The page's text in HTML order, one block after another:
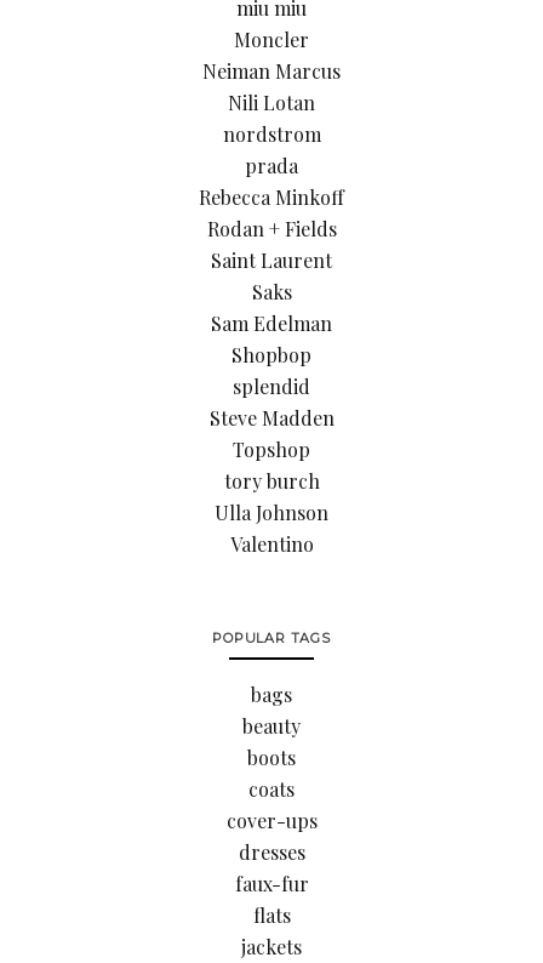
miu miu
Moncler
Neiman Marcus
Nili Lotan
nordstrom
prada
Rebecca Minkoff
Rodan + Fields
Saint Laurent
Saks
Sam Edelman
Shopbop
splendid
Steve Madden
Topshop
tory burch
Ulla Johnson
Valentino
POPULAR TAGS
bags
beauty
boots
coats
cover-ups
dresses
faux-fur
flats
jackets